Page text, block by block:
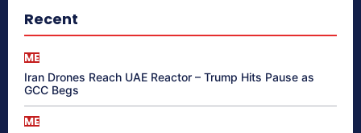
Recent
ME
Iran Drones Reach UAE Reactor – Trump Hits Pause as
GCC Begs
ME